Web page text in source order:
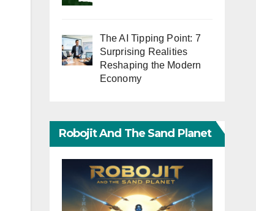
The AI Tipping Point: 7
Surprising Realities
Reshaping the Modern
Economy
Robojit And The Sand Planet